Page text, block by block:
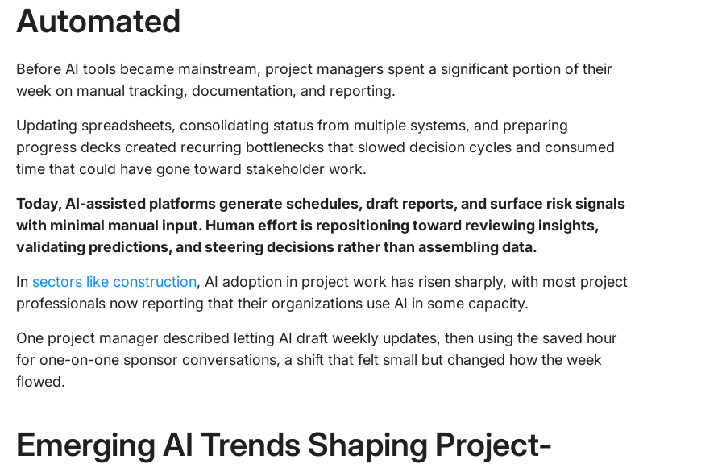
Automated
Before AI tools became mainstream, project managers spent a significant portion of their
week on manual tracking, documentation, and reporting.
Updating spreadsheets, consolidating status from multiple systems, and preparing
progress decks created recurring bottlenecks that slowed decision cycles and consumed
time that could have gone toward stakeholder work.
Today, AI-assisted platforms generate schedules, draft reports, and surface risk signals
with minimal manual input. Human effort is repositioning toward reviewing insights,
validating predictions, and steering decisions rather than assembling data.
In sectors like construction, AI adoption in project work has risen sharply, with most project
professionals now reporting that their organizations use AI in some capacity.
One project manager described letting AI draft weekly updates, then using the saved hour
for one-on-one sponsor conversations, a shift that felt small but changed how the week
flowed.
Emerging AI Trends Shaping Project-